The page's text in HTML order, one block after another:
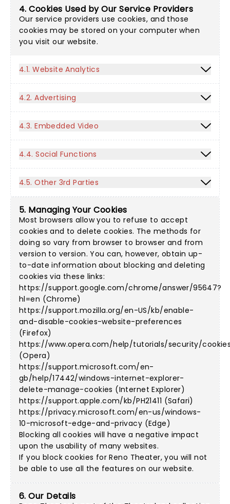
4. Cookies Used by Our Service Providers
Our service providers use cookies, and those
cookies may be stored on your computer when
you visit our website.
4.1. Website Analytics
4.2. Advertising
4.3. Embedded Video
4.4. Social Functions
4.5. Other 3rd Parties
5. Managing Your Cookies
Most browsers allow you to refuse to accept
cookies and to delete cookies. The methods for
doing so vary from browser to browser and from
version to version. You can, however, obtain up-
to-date information about blocking and deleting
cookies via these links:
https://support.google.com/chrome/answer/95647?
hl=en (Chrome)
https://support.mozilla.org/en-US/kb/enable-
and-disable-cookies-website-preferences
(Firefox)
https://www.opera.com/help/tutorials/security/
(Opera)
https://support.microsoft.com/en-
gb/help/17442/windows-internet-explorer-
delete-manage-cookies (Internet Explorer)
https://support.apple.com/kb/PH21411 (Safari)
https://privacy.microsoft.com/en-us/windows-
10-microsoft-edge-and-privacy (Edge)
Blocking all cookies will have a negative impact
upon the usability of many websites.
If you block cookies for Reno Theater, you will not
be able to use all the features on our website.
6. Our Details